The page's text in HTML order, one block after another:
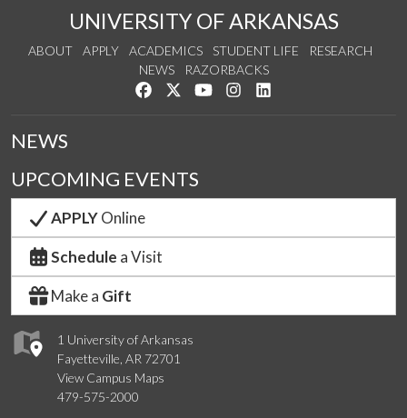
UNIVERSITY OF ARKANSAS
ABOUT APPLY ACADEMICS STUDENT LIFE
RESEARCH
NEWS
RAZORBACKS
Like us on Facebook
Follow us on Twitter
Watch us on YouTube
See us on Instagram
1 University of Arkansas
Fayetteville, AR 72701
View Campus Maps
479-575-2000
NEWS
UPCOMING EVENTS
APPLYOnline
Schedule a Visit
Make a Gift